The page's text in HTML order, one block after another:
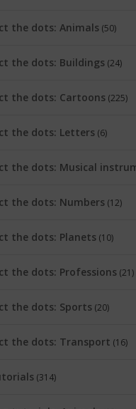
the dots: Animals (50)
the dots: Buildings (24)
the dots: Cartoons (225)
the dots: Letters (6)
the dots: Musical
the dots: Numbers (12)
the dots: Planets (10)
the dots: Professions (21)
the dots: Sports (20)
the dots: Transport (16)
(314)